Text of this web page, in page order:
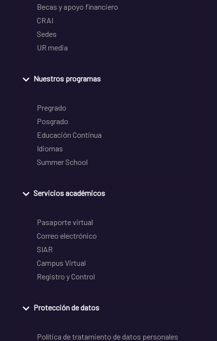
Becas y apoyo financiero
CRAI
Sedes
UR media
Nuestros programas
Pregrado
Posgrado
Educación Continua
Idiomas
Summer School
Servicios académicos
Pasaporte virtual
Correo electrónico
SIAR
Campus Virtual
Registro y Control
Protección de datos
Política de tratamiento de datos personales